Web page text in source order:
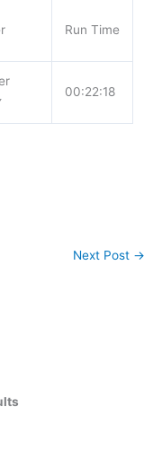
Run Time
00:22:18
Next Post →